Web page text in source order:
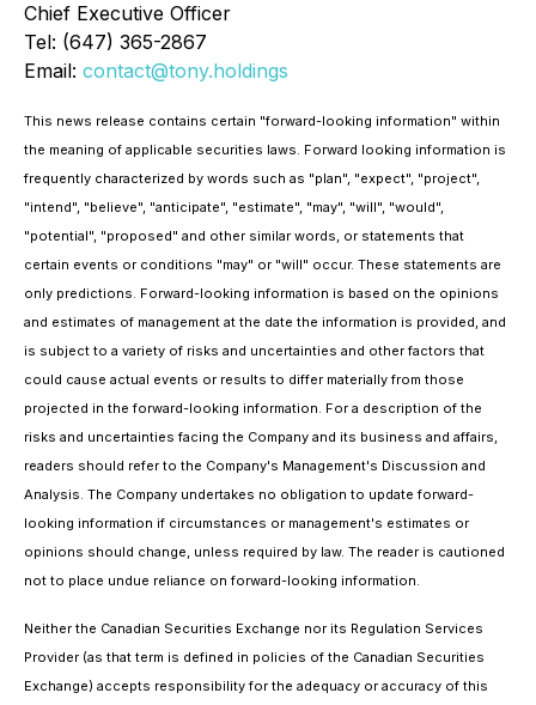
Chief Executive Officer
Tel: (647) 365-2867
Email: contact@tony.holdings
This news release contains certain "forward-looking information" within
the meaning of applicable securities laws. Forward looking information is
frequently characterized by words such as "plan", "expect", "project",
"intend", "believe", "anticipate", "estimate", "may", "will", "would",
"potential", "proposed" and other similar words, or statements that
certain events or conditions "may" or "will" occur. These statements are
only predictions. Forward-looking information is based on the opinions
and estimates of management at the date the information is provided, and
is subject to a variety of risks and uncertainties and other factors that
could cause actual events or results to differ materially from those
projected in the forward-looking information. For a description of the
risks and uncertainties facing the Company and its business and affairs,
readers should refer to the Company's Management's Discussion and
Analysis. The Company undertakes no obligation to update forward-
looking information if circumstances or management's estimates or
opinions should change, unless required by law. The reader is cautioned
not to place undue reliance on forward-looking information.
Neither the Canadian Securities Exchange nor its Regulation Services
Provider (as that term is defined in policies of the Canadian Securities
Exchange) accepts responsibility for the adequacy or accuracy of this